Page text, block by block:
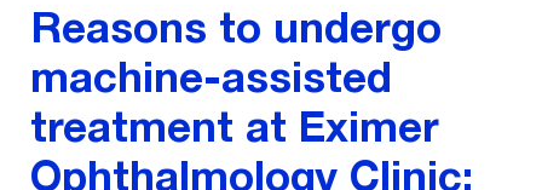
Reasons to undergo
machine-assisted
treatment at Eximer
Ophthalmology Clinic: